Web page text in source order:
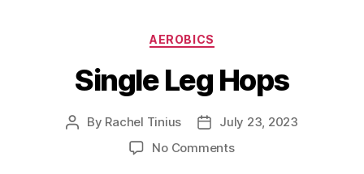
Categories
AEROBICS
Single Leg Hops
Post
By Rachel Tinius
PostJuly 23, 2023
No Commentson